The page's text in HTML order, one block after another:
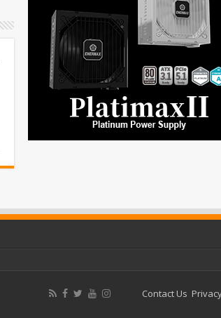
Contact Us